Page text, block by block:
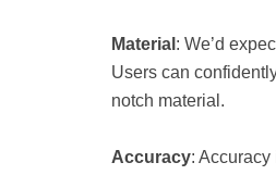
Material : We’d
Users can
notch material.
Accuracy: